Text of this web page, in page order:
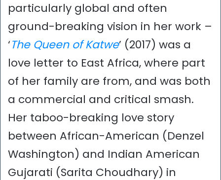
particularly global and often
ground-breaking vision in her work –
‘The Queen of Katwe’ (2017) was a
love letter to East Africa, where part
of her family are from, and was both
a commercial and critical smash.
Her taboo-breaking love story
between African-American (Denzel
Washington) and Indian American
Gujarati (Sarita Choudhary) in